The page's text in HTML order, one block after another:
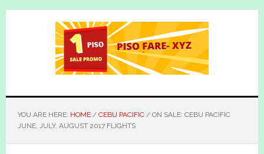
Skip
Skip
YOU ARE HERE: HOME / CEBU PACIFIC /ON SALE: CEBU PACIFIC
JUNE, JULY, AUGUST 2017 FLIGHTS